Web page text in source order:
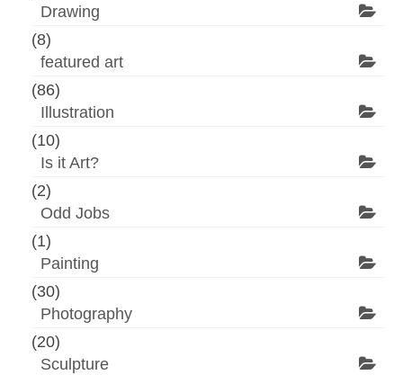
Drawing
(8)
featured art
(86)
Illustration
(10)
Is it Art?
(2)
Odd Jobs
(1)
Painting
(30)
Photography
(20)
Sculpture